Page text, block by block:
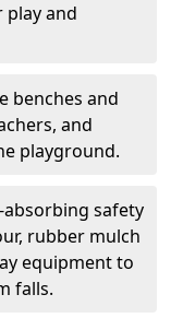
play and
benches and
and
playground.
absorbing safety
rubber mulch
equipment to
falls.